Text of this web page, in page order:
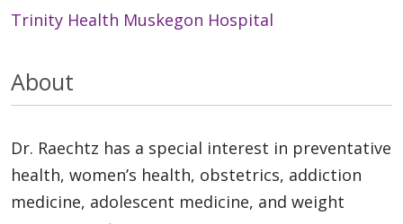
Trinity Health Muskegon Hospital
About
Dr. Raechtz has a special interest in preventative
health, women’s health, obstetrics, addiction
medicine, adolescent medicine, and weight